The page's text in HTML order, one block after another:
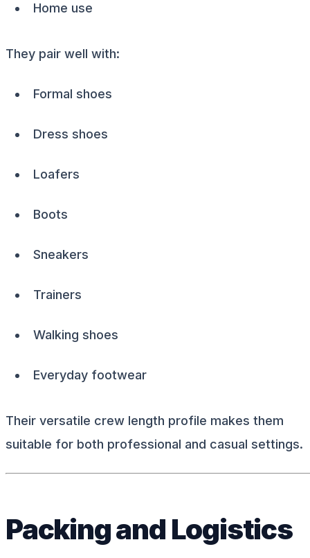
Home use
They pair well with:
Formal shoes
Dress shoes
Loafers
Boots
Sneakers
Trainers
Walking shoes
Everyday footwear
Their versatile crew length profile makes them
suitable for both professional and casual settings.
Packing and Logistics